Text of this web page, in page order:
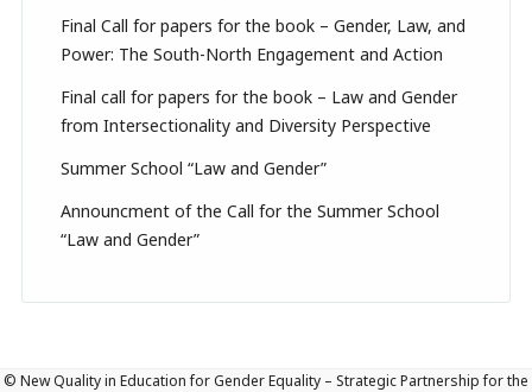
Final Call for papers for the book – Gender, Law, and
Power: The South-North Engagement and Action
Final call for papers for the book – Law and Gender
from Intersectionality and Diversity Perspective
Summer School “Law and Gender”
Announcment of the Call for the Summer School
“Law and Gender”
© New Quality in Education for Gender Equality – Strategic Partnership for the